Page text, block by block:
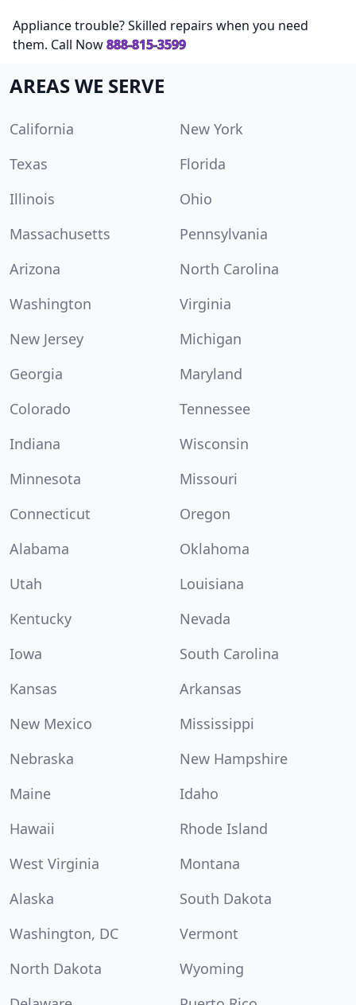
Appliance trouble? Skilled repairs when you need
them. Call Now888-815-3599
AREAS WE SERVE
California
New York
Texas
Florida
Illinois
Ohio
Massachusetts
Pennsylvania
Arizona
North Carolina
Washington
Virginia
New Jersey
Michigan
Georgia
Maryland
Colorado
Tennessee
Indiana
Wisconsin
Minnesota
Missouri
Connecticut
Oregon
Alabama
Oklahoma
Utah
Louisiana
Kentucky
Nevada
Iowa
South Carolina
Kansas
Arkansas
New Mexico
Mississippi
Nebraska
New Hampshire
Maine
Idaho
Hawaii
Rhode Island
West Virginia
Montana
Alaska
South Dakota
Washington, DC
Vermont
North Dakota
Wyoming